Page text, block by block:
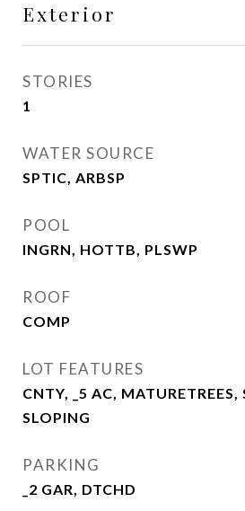
Exterior
STORIES
1
WATER SOURCE
SPTIC, ARBSP
POOL
INGRN, HOTTB, PLSWP
ROOF
COMP
LOT FEATURES
CNTY, _5 AC, MATURETREES,
SLOPING
PARKING
_2 GAR, DTCHD